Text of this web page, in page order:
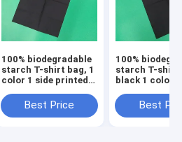
100% biodegradable
starch T-shirt bag, 1
color 1 side printed,
(30+15)x50cm,
withstand 5kg
Best Price
100%
starch T-shirt
black 1 color
0.025mm x
Best